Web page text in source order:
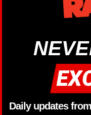
Daily updates